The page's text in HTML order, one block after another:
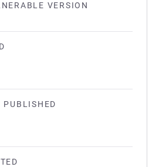
VERSION
PUBLISHED